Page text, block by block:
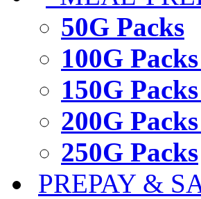
50G Packs
100G Packs
150G Packs
200G Packs
250G Packs
PREPAY &